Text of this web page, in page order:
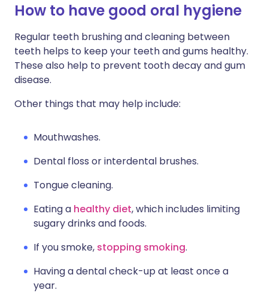
How to have good oral hygiene
Regular teeth brushing and cleaning between
teeth helps to keep your teeth and gums healthy.
These also help to prevent tooth decay and gum
disease.
Other things that may help include:
Mouthwashes.
Dental floss or interdental brushes.
Tongue cleaning.
Eating a healthy diet, which includes limiting
sugary drinks and foods.
If you smoke, stopping smoking.
Having a dental check-up at least once a
year.